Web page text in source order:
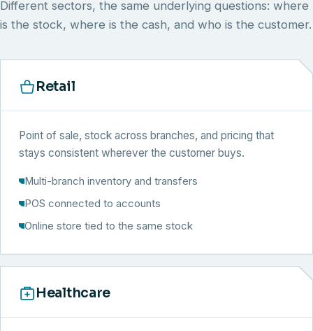
Different sectors, the same underlying questions: where
is the stock, where is the cash, and who is the customer.
Retail
Point of sale, stock across branches, and pricing that
stays consistent wherever the customer buys.
Multi-branch inventory and transfers
POS connected to accounts
Online store tied to the same stock
Healthcare